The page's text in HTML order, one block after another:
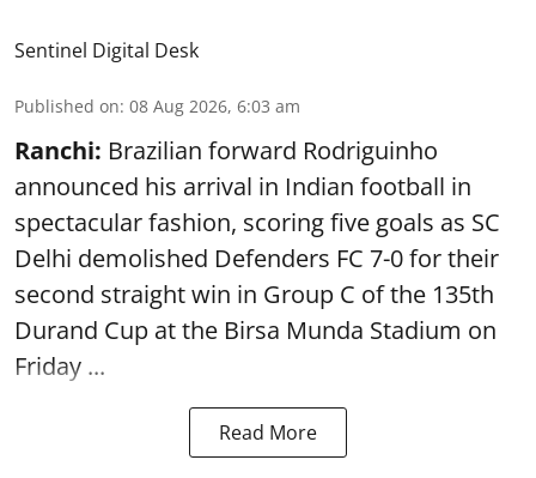
Sentinel Digital Desk
Published on: 08 Aug 2026, 6:03 am
Ranchi: Brazilian forward Rodriguinho
announced his arrival in Indian football in
spectacular fashion, scoring five goals as SC
Delhi demolished Defenders FC 7-0 for their
second straight win in Group C of the 135th
Durand Cup at the Birsa Munda Stadium on
Friday ...
Read More